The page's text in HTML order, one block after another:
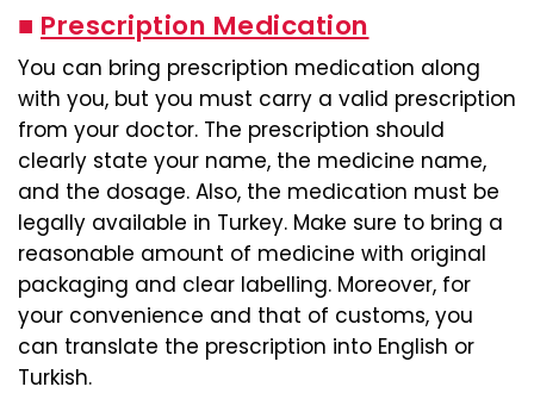
■ Prescription Medication
You can bring prescription medication along
with you, but you must carry a valid prescription
from your doctor. The prescription should
clearly state your name, the medicine name,
and the dosage. Also, the medication must be
legally available in Turkey. Make sure to bring a
reasonable amount of medicine with original
packaging and clear labelling. Moreover, for
your convenience and that of customs, you
can translate the prescription into English or
Turkish.